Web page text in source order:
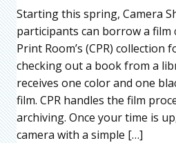
Starting this spring, Camera
participants can borrow a film
Print Room’s (CPR)
checking out a book from a
receives one color and one
film. CPR handles the film
archiving. Once your time is
camera with a simple […]